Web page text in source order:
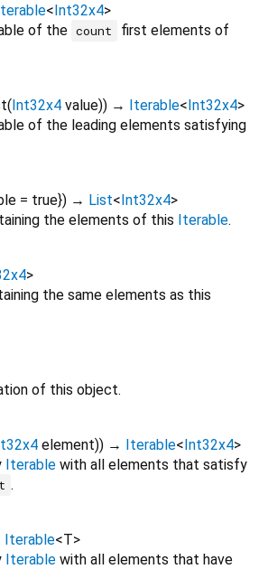
<Int32x4>
of the count
first elements of
(Int32x4 value)) → Iterable<Int32x4>
of the leading elements satisfying
= true}) → List<Int32x4>
the elements of this Iterable.
>
the same elements as this
of this object.
element)) → Iterable<Int32x4>
Iterable with all elements that satisfy
.
Iterable<T>
Iterable with all elements that have